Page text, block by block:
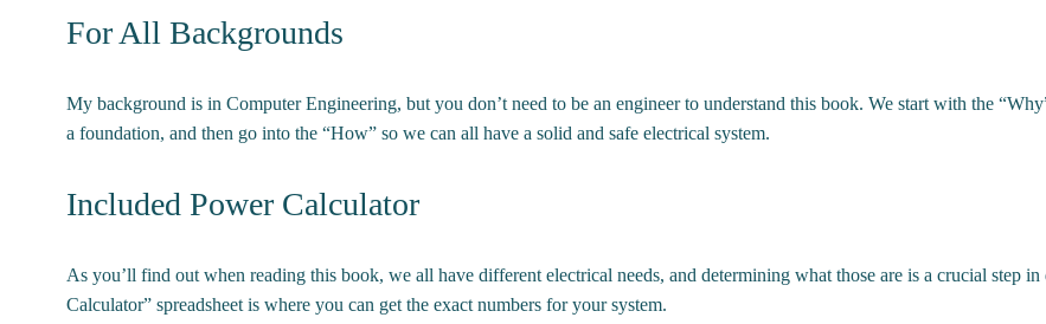
For All Backgrounds
My background is in Computer Engineering, but you don’t need to be an engineer to understand this book. We start with the
a foundation, and then go into the “How” so we can all have a solid and safe electrical system.
Included Power Calculator
As you’ll find out when reading this book, we all have different electrical needs, and determining what those are is a crucial step
Calculator” spreadsheet is where you can get the exact numbers for your system.